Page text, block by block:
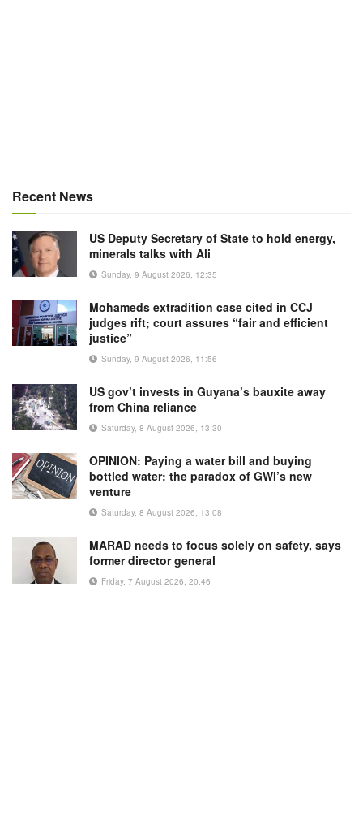
Recent News
US Deputy Secretary of State to hold energy,
minerals talks with Ali
Sunday, 9 August 2026, 12:35
Mohameds extradition case cited in CCJ
judges rift; court assures “fair and efficient
justice”
Sunday, 9 August 2026, 11:56
US gov’t invests in Guyana’s bauxite away
from China reliance
Saturday, 8 August 2026, 13:30
OPINION: Paying a water bill and buying
bottled water: the paradox of GWI’s new
venture
Saturday, 8 August 2026, 13:08
MARAD needs to focus solely on safety, says
former director general
Friday, 7 August 2026, 20:46